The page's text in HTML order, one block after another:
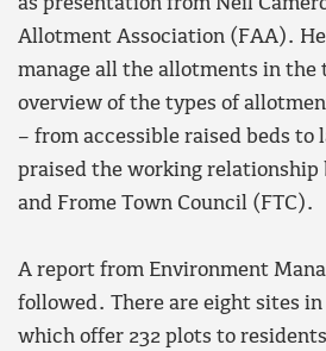
Allotment Association (FAA).
manage all the allotments in the
overview of the types of
– from accessible raised beds to
praised the working relationship
and Frome Town Council (FTC).
A report from Environment
followed. There are eight sites
which offer 232 plots to